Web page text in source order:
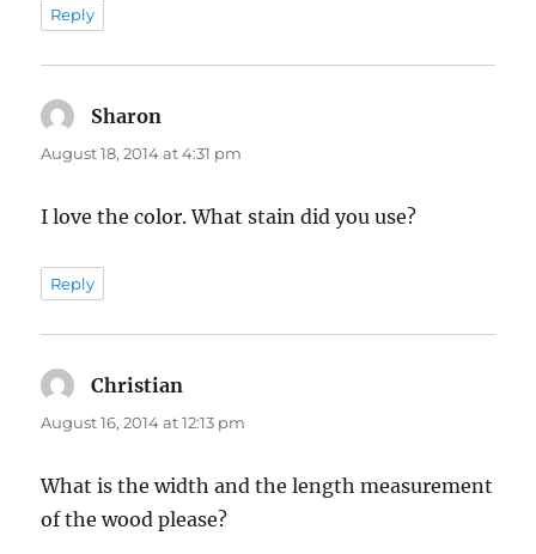
Reply
Sharon
August 18, 2014 at 4:31 pm
I love the color. What stain did you use?
Reply
Christian
August 16, 2014 at 12:13 pm
What is the width and the length measurement
of the wood please?